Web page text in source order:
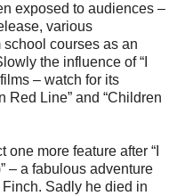
exposed to audiences –
various
courses as an
the influence of “I
– watch for its
Red Line” and “Children
more feature after “I
– a fabulous adventure
Sadly he died in